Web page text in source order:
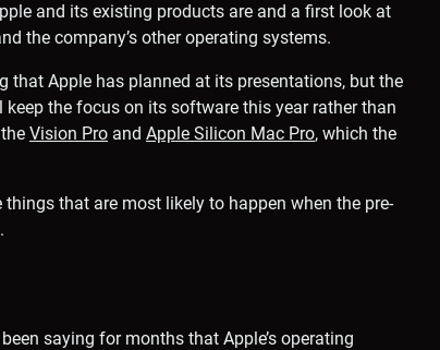
and its existing products are and a first look at
the company’s other operating systems.
that Apple has planned at its presentations, but the
the focus on its software this year rather than
Vision Pro and Apple Silicon Mac Pro, which the
things that are most likely to happen when the pre-
saying for months that Apple’s operating